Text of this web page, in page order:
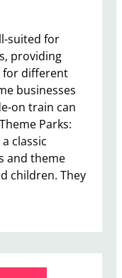
suited for
providing
for different
businesses
on train can
Parks:
classic
and theme
children. They